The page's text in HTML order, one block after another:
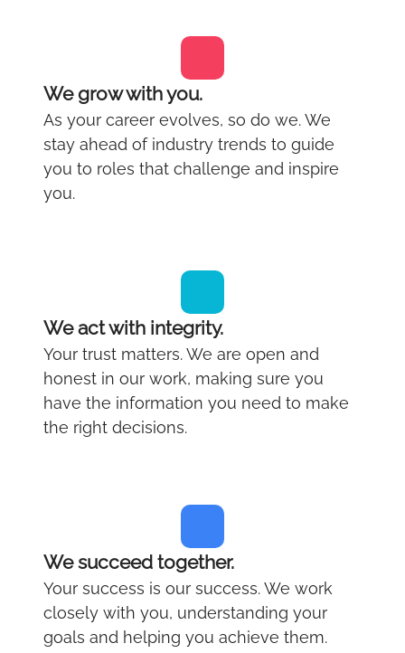
We grow with you.
As your career evolves, so do we. We
stay ahead of industry trends to guide
you to roles that challenge and inspire
you.
We act with integrity.
Your trust matters. We are open and
honest in our work, making sure you
have the information you need to make
the right decisions.
We succeed together.
Your success is our success. We work
closely with you, understanding your
goals and helping you achieve them.